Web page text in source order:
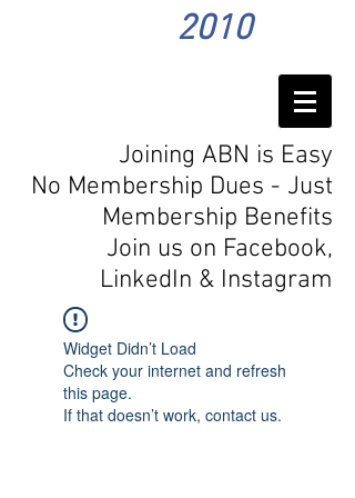
2010
Joining ABN is Easy
No Membership Dues - Just
Membership Benefits
Join us on Facebook,
LinkedIn & Instagram
Widget Didn’t Load
Check your internet and refresh
this page.
If that doesn’t work, contact us.